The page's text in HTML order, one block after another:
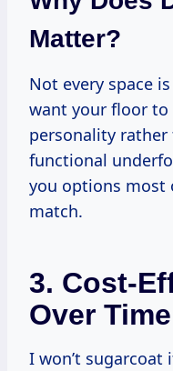
Matter?
Not every space
want your floor to
personality
functional
you options most
match.
3. Cost-
Over Time
I won’t